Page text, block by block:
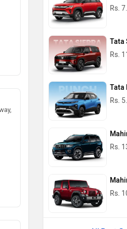
Rs.
Tata
Rs.
Tata
Rs.
Rs.
Rs.